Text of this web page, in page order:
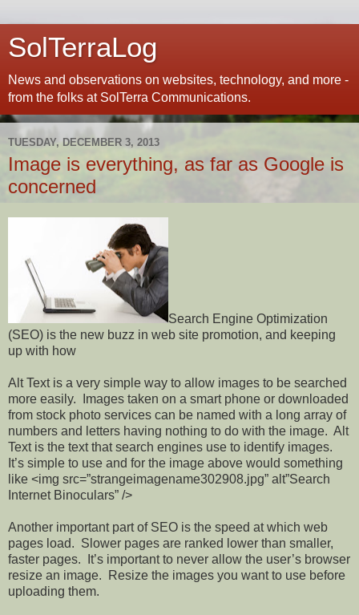
SolTerraLog
News and observations on websites, technology, and more -
from the folks at SolTerra Communications.
TUESDAY, DECEMBER 3, 2013
Image is everything, as far as Google is
concerned
Search Engine Optimization
(SEO) is the new buzz in web site promotion, and keeping
up with how
Alt Text is a very simple way to allow images to be searched
more easily. Images taken on a smart phone or downloaded
from stock photo services can be named with a long array of
numbers and letters having nothing to do with the image. Alt
Text is the text that search engines use to identify images.
It’s simple to use and for the image above would something
like <img src=”strangeimagename302908.jpg” alt”Search
Internet Binoculars” />
Another important part of SEO is the speed at which web
pages load. Slower pages are ranked lower than smaller,
faster pages. It’s important to never allow the user’s browser
resize an image. Resize the images you want to use before
uploading them.